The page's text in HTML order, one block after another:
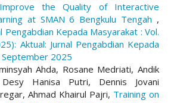
the Quality of Interactive
at SMAN 6 Bengkulu Tengah ,
Pengabdian Kepada Masyarakat : Vol.
Aktual: Jurnal Pengabdian Kepada
2025
Ahda, Rosane Medriati, Andik
Hanisa Putri, Dennis Jovani
Ahmad Khairul Pajri, Training on